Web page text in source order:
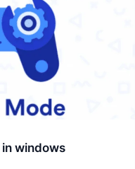
windows